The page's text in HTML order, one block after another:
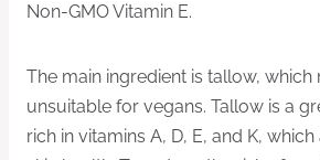
Non-GMO Vitamin E.
The main ingredient is tallow, which
unsuitable for vegans. Tallow is a
rich in vitamins A, D, E, and K,